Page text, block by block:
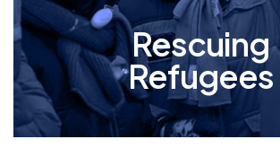
Rescuing
Refugees